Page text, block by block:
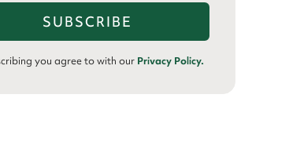
you agree to with our Privacy Policy.